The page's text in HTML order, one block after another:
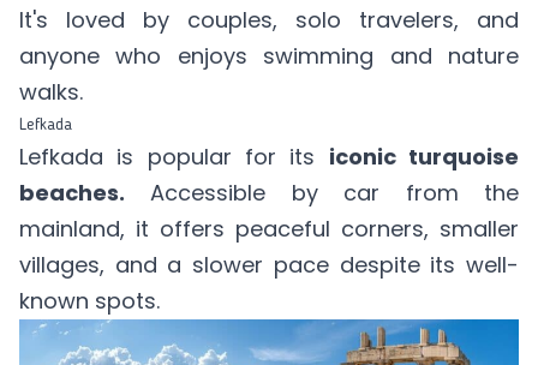
It's loved by couples, solo travelers, and
anyone who enjoys swimming and nature
walks.
Lefkada
Lefkada is popular for its iconic turquoise
beaches. Accessible by car from the
mainland, it offers peaceful corners, smaller
villages, and a slower pace despite its well-
known spots.